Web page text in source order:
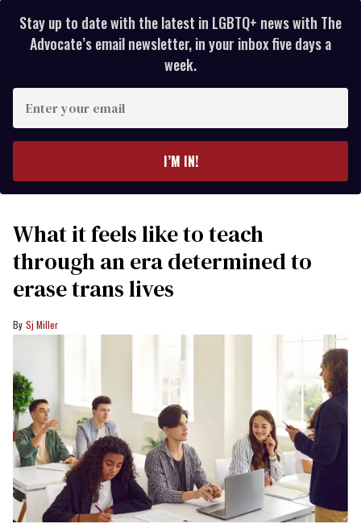
Stay up to date with the latest in LGBTQ+ news with The
Advocate’s email newsletter, in your inbox five days a
week.
your
I’M IN!
What it feels like to teach
through an era determined to
erase trans lives
Sj Miller